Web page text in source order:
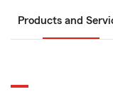
Products and